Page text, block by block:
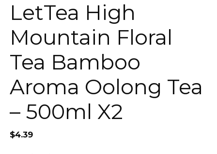
LetTea High
Mountain Floral
Tea Bamboo
Aroma Oolong Tea
– 500ml X2
$4.39